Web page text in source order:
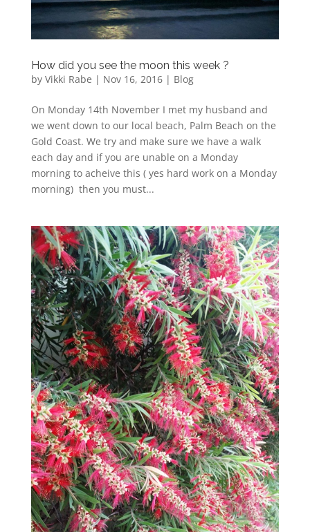
How did you see the moon this week ?
by Vikki Rabe | Nov 16, 2016| Blog
On Monday 14th November I met my husband and
we went down to our local beach, Palm Beach on the
Gold Coast. We try and make sure we have a walk
each day and if you are unable on a Monday
morning to acheive this ( yes hard work on a Monday
morning) then you must...